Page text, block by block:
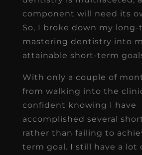
component will need its
So, I broke down my
mastering dentistry into
attainable short-term
With only a couple of
from walking into the
confident knowing I have
accomplished several
rather than failing to
term goal. I still have a lot